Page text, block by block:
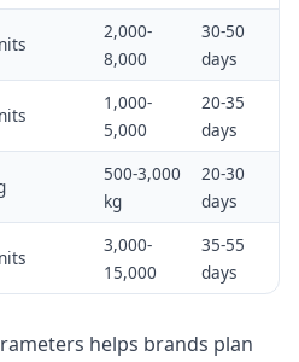
2,000-
8,000
30-50
days
1,000-
5,000
20-35
days
500-3,000
kg
20-30
days
3,000-
15,000
35-55
days
helps brands plan